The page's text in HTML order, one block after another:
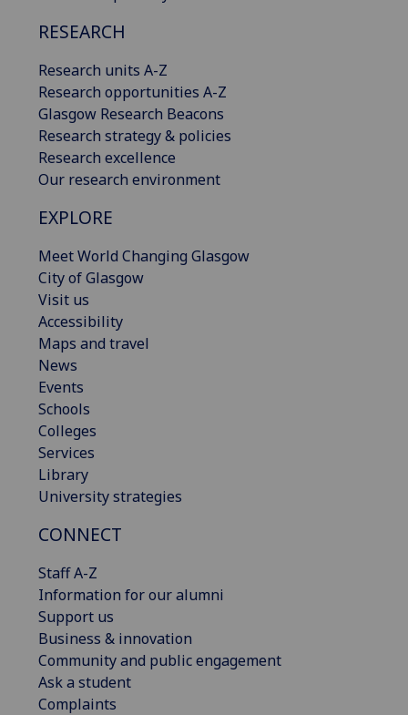
RESEARCH
Research units A-Z
Research opportunities A-Z
Glasgow Research Beacons
Research strategy & policies
Research excellence
Our research environment
EXPLORE
Meet World Changing Glasgow
City of Glasgow
Visit us
Accessibility
Maps and travel
News
Events
Schools
Colleges
Services
Library
University strategies
CONNECT
Staff A-Z
Information for our alumni
Support us
Business & innovation
Community and public engagement
Ask a student
Complaints